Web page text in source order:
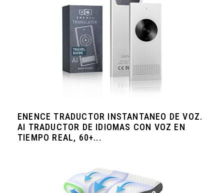
ENENCE TRADUCTOR INSTANTANEO DE VOZ.
AI TRADUCTOR DE IDIOMAS CON VOZ EN
TIEMPO REAL, 60+...